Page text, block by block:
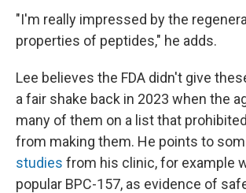
"I'm really impressed by the
properties of peptides," he adds.
Lee believes the FDA didn't give
a fair shake back in 2023 when the
many of them on a list that
from making them. He points to
studies from his clinic, for example
popular BPC-157, as evidence of